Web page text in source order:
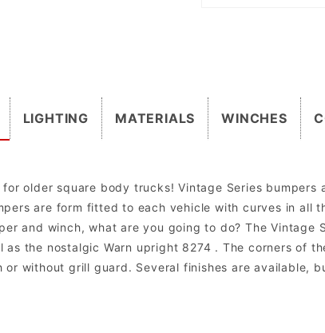
older square body trucks! Vintage Series
are form fitted to each vehicle with curves in all
and winch, what are you going to do? The Vintage
the nostalgic Warn upright 8274 . The corners of
without grill guard. Several finishes are available,
LIGHTING MATERIALS WINCHES